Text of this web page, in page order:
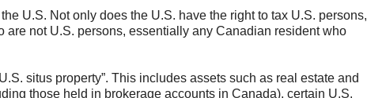
U.S. Not only does the U.S. have the right to tax U.S. persons,
not U.S. persons, essentially any Canadian resident who
situs property”. This includes assets such as real estate and
those held in brokerage accounts in Canada), certain U.S.